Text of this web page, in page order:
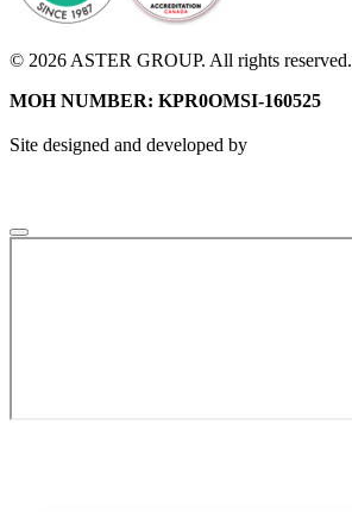
© 2026 ASTER GROUP. All rights reserved.
MOH NUMBER: KPR0OMSI-160525
Site designed and developed by